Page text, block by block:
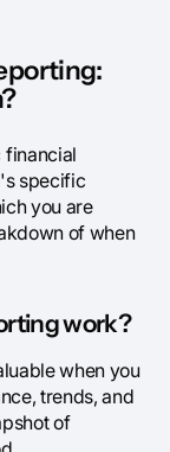
financial
specific
you are
of when
work?
when you
trends, and
of